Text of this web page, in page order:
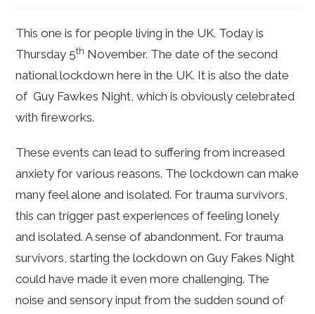
This one is for people living in the UK. Today is
Thursday 5th November. The date of the second
national lockdown here in the UK. It is also the date
of Guy Fawkes Night, which is obviously celebrated
with fireworks.
These events can lead to suffering from increased
anxiety for various reasons. The lockdown can make
many feel alone and isolated. For trauma survivors,
this can trigger past experiences of feeling lonely
and isolated. A sense of abandonment. For trauma
survivors, starting the lockdown on Guy Fakes Night
could have made it even more challenging. The
noise and sensory input from the sudden sound of